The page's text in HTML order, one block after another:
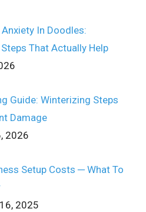
In Doodles:
That Actually Help
Guide: Winterizing Steps
Damage
2026
Setup Costs ─ What To
2025